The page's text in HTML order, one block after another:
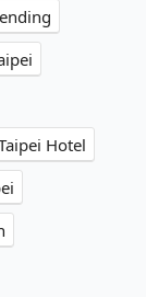
Hotel